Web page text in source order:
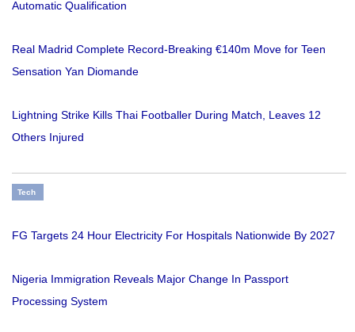
Automatic Qualification
Real Madrid Complete Record-Breaking €140m Move for Teen
Sensation Yan Diomande
Lightning Strike Kills Thai Footballer During Match, Leaves 12
Others Injured
Tech
FG Targets 24 Hour Electricity For Hospitals Nationwide By 2027
Nigeria Immigration Reveals Major Change In Passport
Processing System